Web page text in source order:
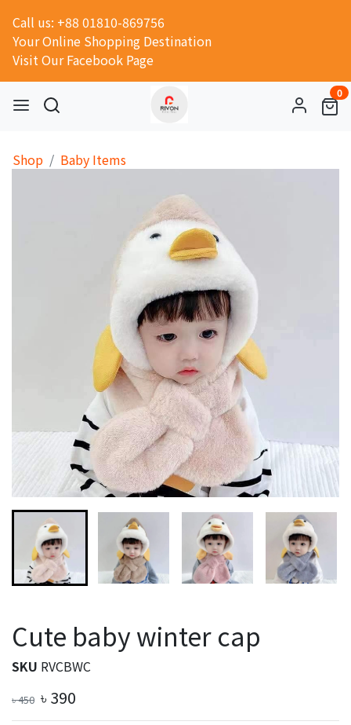
Call us: +88 01810-869756
Your Online Shopping Destination
Visit Our Facebook Page
0
Shop Baby Items
Cute baby winter cap
SKU RVCBWC
৳450 ৳ 390